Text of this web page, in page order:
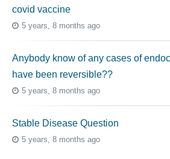
covid vaccine
5 years, 8 months ago
Anybody know of any cases of
have been reversible??
5 years, 8 months ago
Stable Disease Question
5 years, 8 months ago